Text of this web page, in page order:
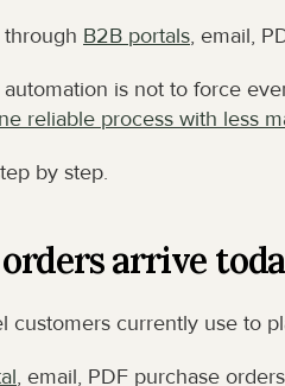
B2B portals, email,
is not to force
reliable process with less
by step.
arrive
customers currently use to
, email, PDF purchase